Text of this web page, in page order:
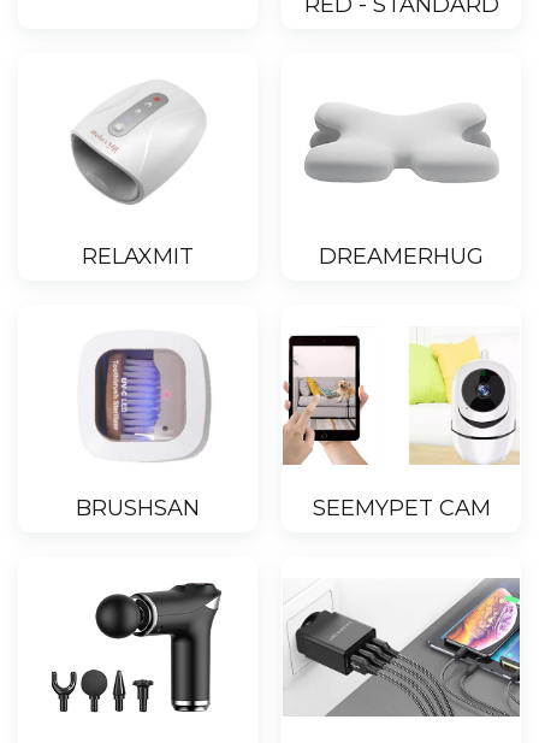
RELAXMIT DREAMERHUG
BRUSHSAN SEEMYPET CAM